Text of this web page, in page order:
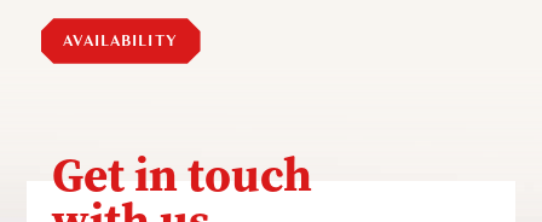
Get in touch